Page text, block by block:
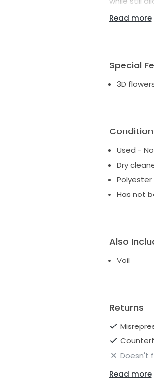
As a Size
Read more
Special
3D flowers
Condition
Used -
Dry
Polyester
Has not
Also
Veil
Returns
Doesn't
Read more